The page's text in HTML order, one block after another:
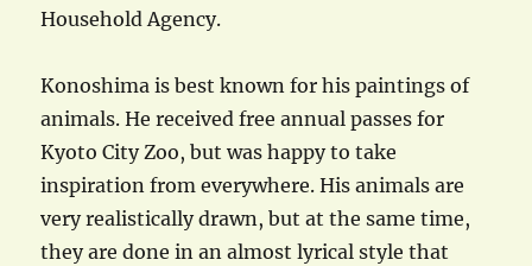
Household Agency.
Konoshima is best known for his paintings of
animals. He received free annual passes for
Kyoto City Zoo, but was happy to take
inspiration from everywhere. His animals are
very realistically drawn, but at the same time,
they are done in an almost lyrical style that